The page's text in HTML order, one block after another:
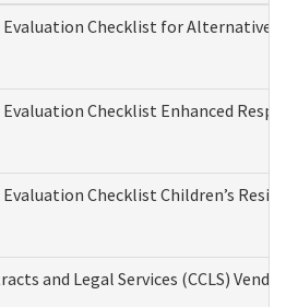
Checklist for Alternative
Checklist Enhanced
Checklist Children’s
and Legal Services (CCLS)